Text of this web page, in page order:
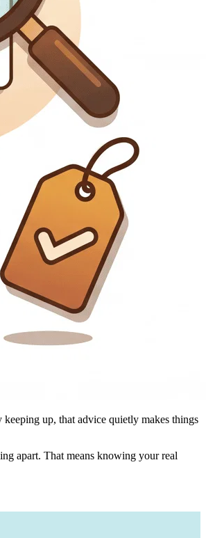
up, that advice quietly makes things
apart. That means knowing your real